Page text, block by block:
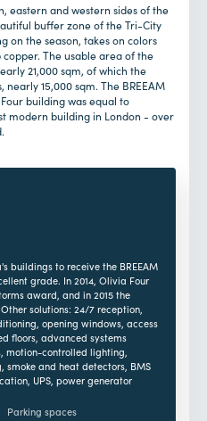
eastern and western sides of the
buffer zone of the Tri-City
on the season, takes on colors
The usable area of the
21,000 sqm, of which the
15,000 sqm. The BREEAM
building was equal to
modern building in London - over
Parking spaces
buildings to receive the BREEAM
grade. In 2014, Olivia Four
award, and in 2015 the
solutions: 24/7 reception,
opening windows, access
floors, advanced systems
motion-controlled lighting,
and heat detectors, BMS
UPS, power generator